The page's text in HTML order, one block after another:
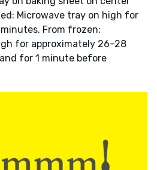
Microwave tray on high for
From frozen:
for approximately 26–28
for 1 minute before